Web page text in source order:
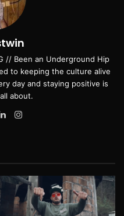
// Been an Underground Hip
to keeping the culture alive
day and staying positive is
about.
LinkedIn